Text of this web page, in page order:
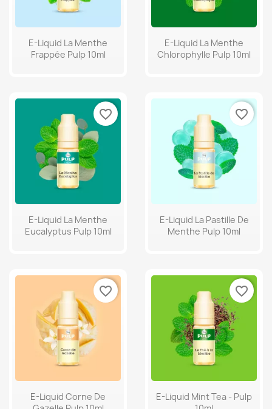
E-Liquid La Menthe
Frappée Pulp 10ml
E-Liquid La Menthe
Chlorophylle Pulp 10ml
E-Liquid La Menthe
Eucalyptus Pulp 10ml
favorite_border
E-Liquid La Pastille De
Menthe Pulp 10ml
favorite_border
E-Liquid Corne De
favorite_border
E-Liquid Mint Tea - Pulp
favorite_border